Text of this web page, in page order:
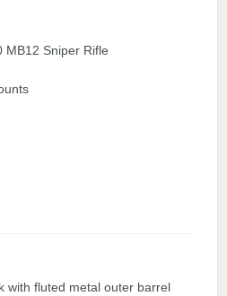
MB12 Sniper Rifle
with fluted metal outer barrel